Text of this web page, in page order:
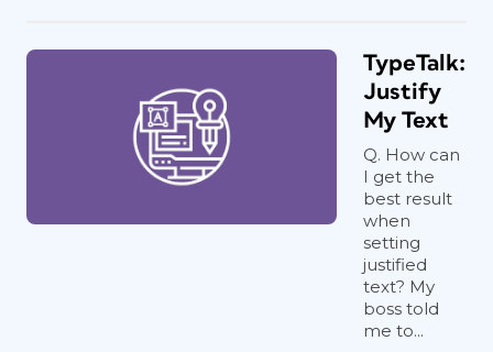
TypeTalk:
Justify
My Text
Q. How can
I get the
best result
when
setting
justified
text? My
boss told
me to...